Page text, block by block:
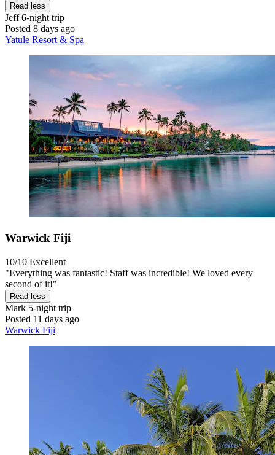
Read less
Jeff6-night trip
Posted 8 days ago
Yatule Resort & Spa
Warwick Fiji
10/10 Excellent
"Everything was fantastic! Staff was incredible! We loved every
second of it!"
Read less
Mark 5-night trip
Posted 11 days ago
Warwick Fiji